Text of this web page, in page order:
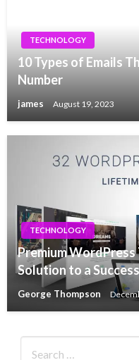
TECHNOLOGY
10 Types of Emails
Number
james August 19, 2023
TECHNOLOGY
Premium WordPress
Solution to a
George Thompson